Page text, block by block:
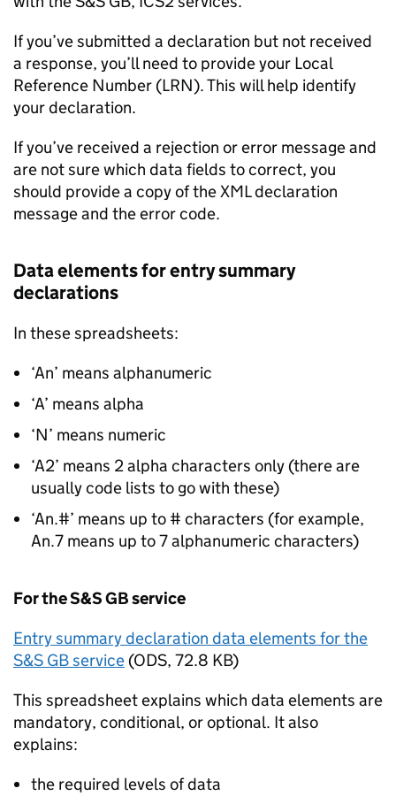
If you’ve submitted a declaration but not received
a response, you’ll need to provide your Local
Reference Number (LRN). This will help identify
your declaration.
If you’ve received a rejection or error message and
are not sure which data fields to correct, you
should provide a copy of theXMLdeclaration
message and the error code.
Data elements for entry summary
declarations
In these spreadsheets:
‘An’ means alphanumeric
‘A’ means alpha
‘N’ means numeric
‘A2’ means 2 alpha characters only (there are
usually code lists to go with these)
‘An.#’ means up to # characters (for example,
An.7 means up to 7 alphanumeric characters)
For theS&S GBservice
Entry summary declaration data elements for the
S&S GB service (ODS, 72.8 KB)
This spreadsheet explains which data elements are
mandatory, conditional, or optional. It also
explains:
the required levels of data